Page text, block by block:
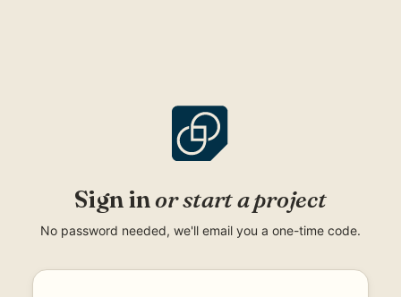
Sign inor start a project
No password needed, we'll email you a one-time code.